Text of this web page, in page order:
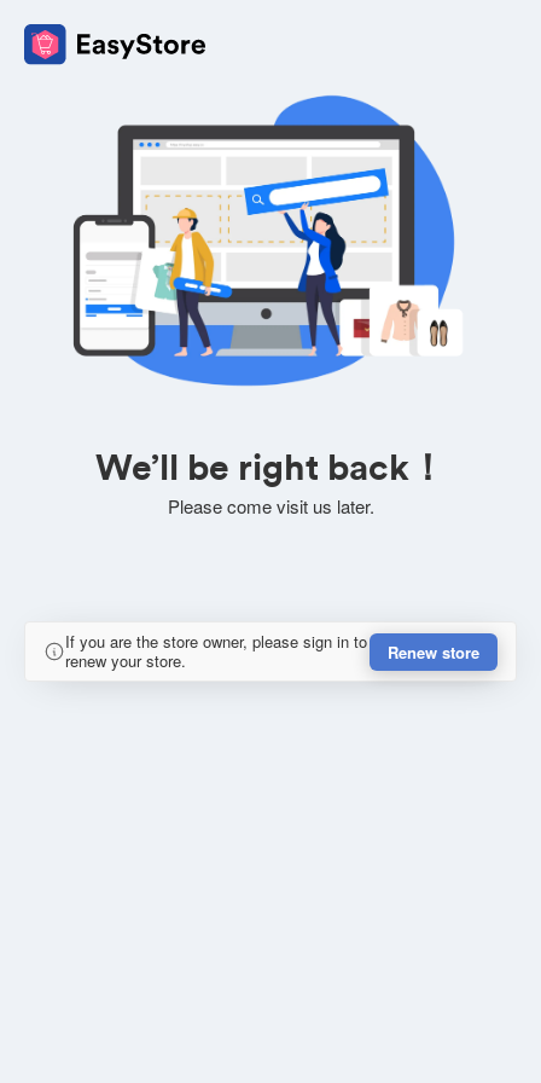
We’ll be right back！
Please come visit us later.
If you are the store owner, please sign in to
renew your store.
Renew store